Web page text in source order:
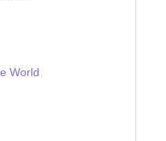
World